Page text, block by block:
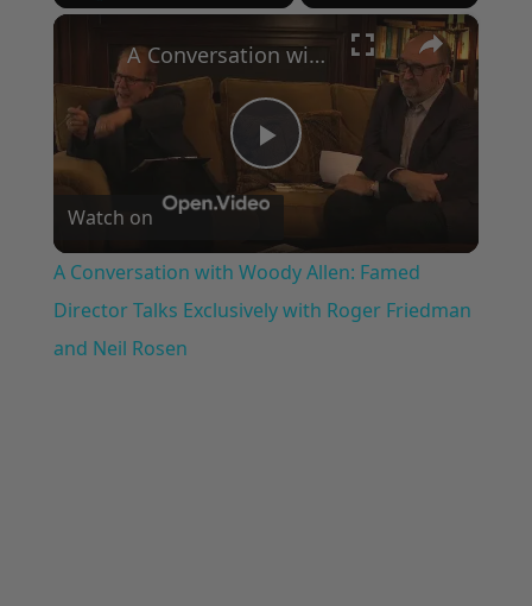
×
Play
Video
A Conversation with Woody Allen: Famed Director Talks Exclusively with Roger Friedman and Neil Rosen
Watch on
A Conversation with Woody Allen: Famed
Director Talks Exclusively with Roger Friedman
and Neil Rosen